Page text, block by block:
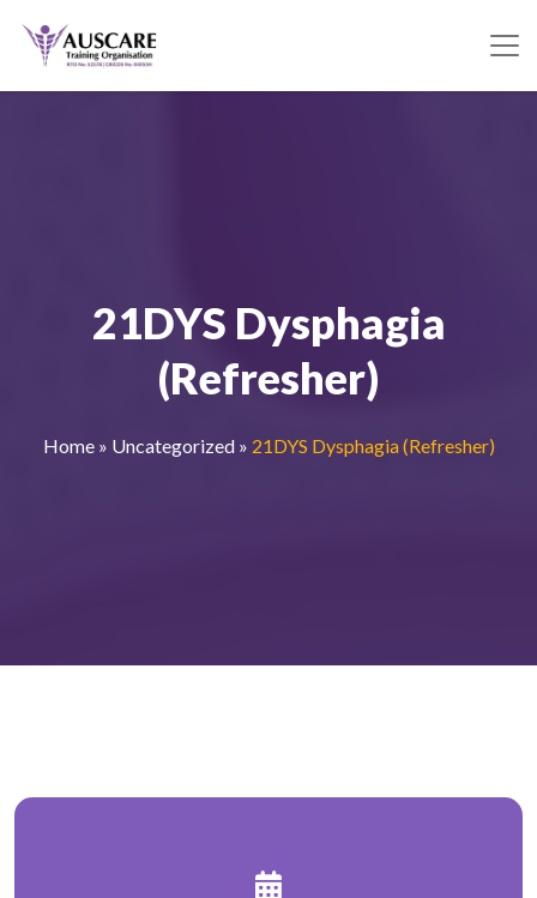
21DYS Dysphagia
(Refresher)
Home » Uncategorized » 21DYS Dysphagia (Refresher)